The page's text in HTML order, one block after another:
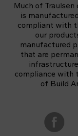
Much of
is
compliant with
our
manufactured
that are
compliance with
of Build